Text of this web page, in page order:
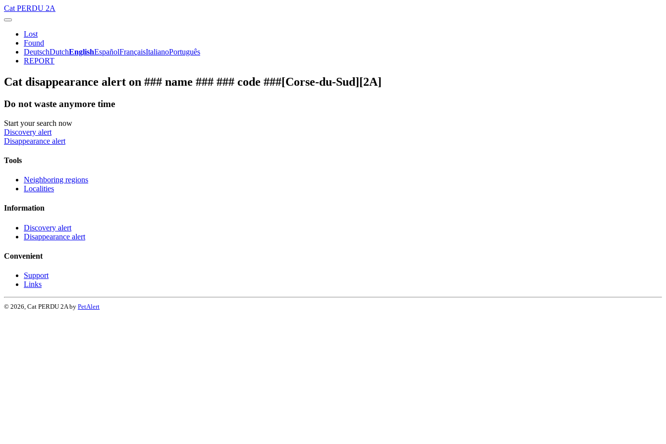
Cat PERDU 2A
Lost
Found
DeutschDutchEnglishEspañolFrançaisItalianoPortuguês
REPORT
Cat disappearance alert on ### name ### ### code ###[Corse-du-Sud][2A]
Do not waste anymore time
Start your search now
Discovery alert
Disappearance alert
Tools
Neighboring regions
Localities
Information
Discovery alert
Disappearance alert
Convenient
Support
Links
© 2026, Cat PERDU 2A by PetAlert